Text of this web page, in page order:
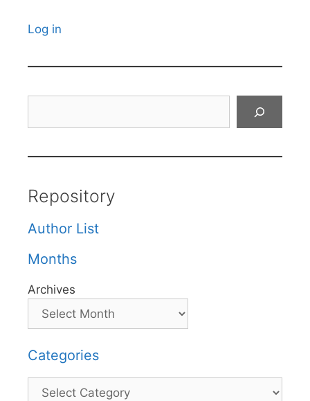
Log in
Repository
Author List
Months
Archives
Categories
Categories